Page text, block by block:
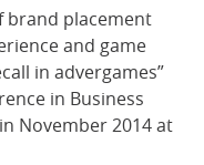
brand placement
and game
in advergames”
in Business
November 2014 at